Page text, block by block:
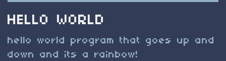
HELLO WORLD
hello world program that goes up and
down and its a rainbow!